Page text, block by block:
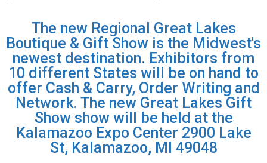
The new Regional Great Lakes
Boutique & Gift Show is the Midwest's
newest destination. Exhibitors from
10 different States will be on hand to
offer Cash & Carry, Order Writing and
Network. The new Great Lakes Gift
Show show will be held at the
Kalamazoo Expo Center 2900 Lake
St, Kalamazoo, MI 49048